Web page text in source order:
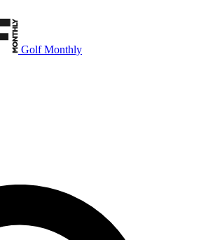
Golf Monthly